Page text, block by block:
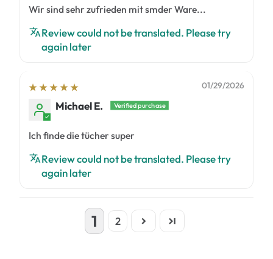
Wir sind sehr zufrieden mit smder Ware...
Review could not be translated. Please try
again later
01/29/2026
Michael E.
Ich finde die tücher super
Review could not be translated. Please try
again later
1 2